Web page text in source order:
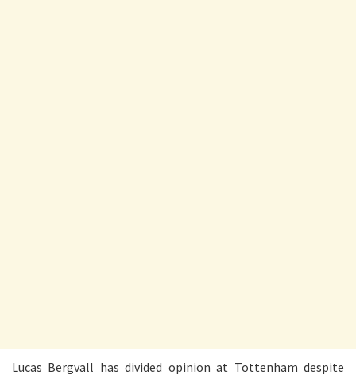
Lucas Bergvall has divided opinion at Tottenham despite